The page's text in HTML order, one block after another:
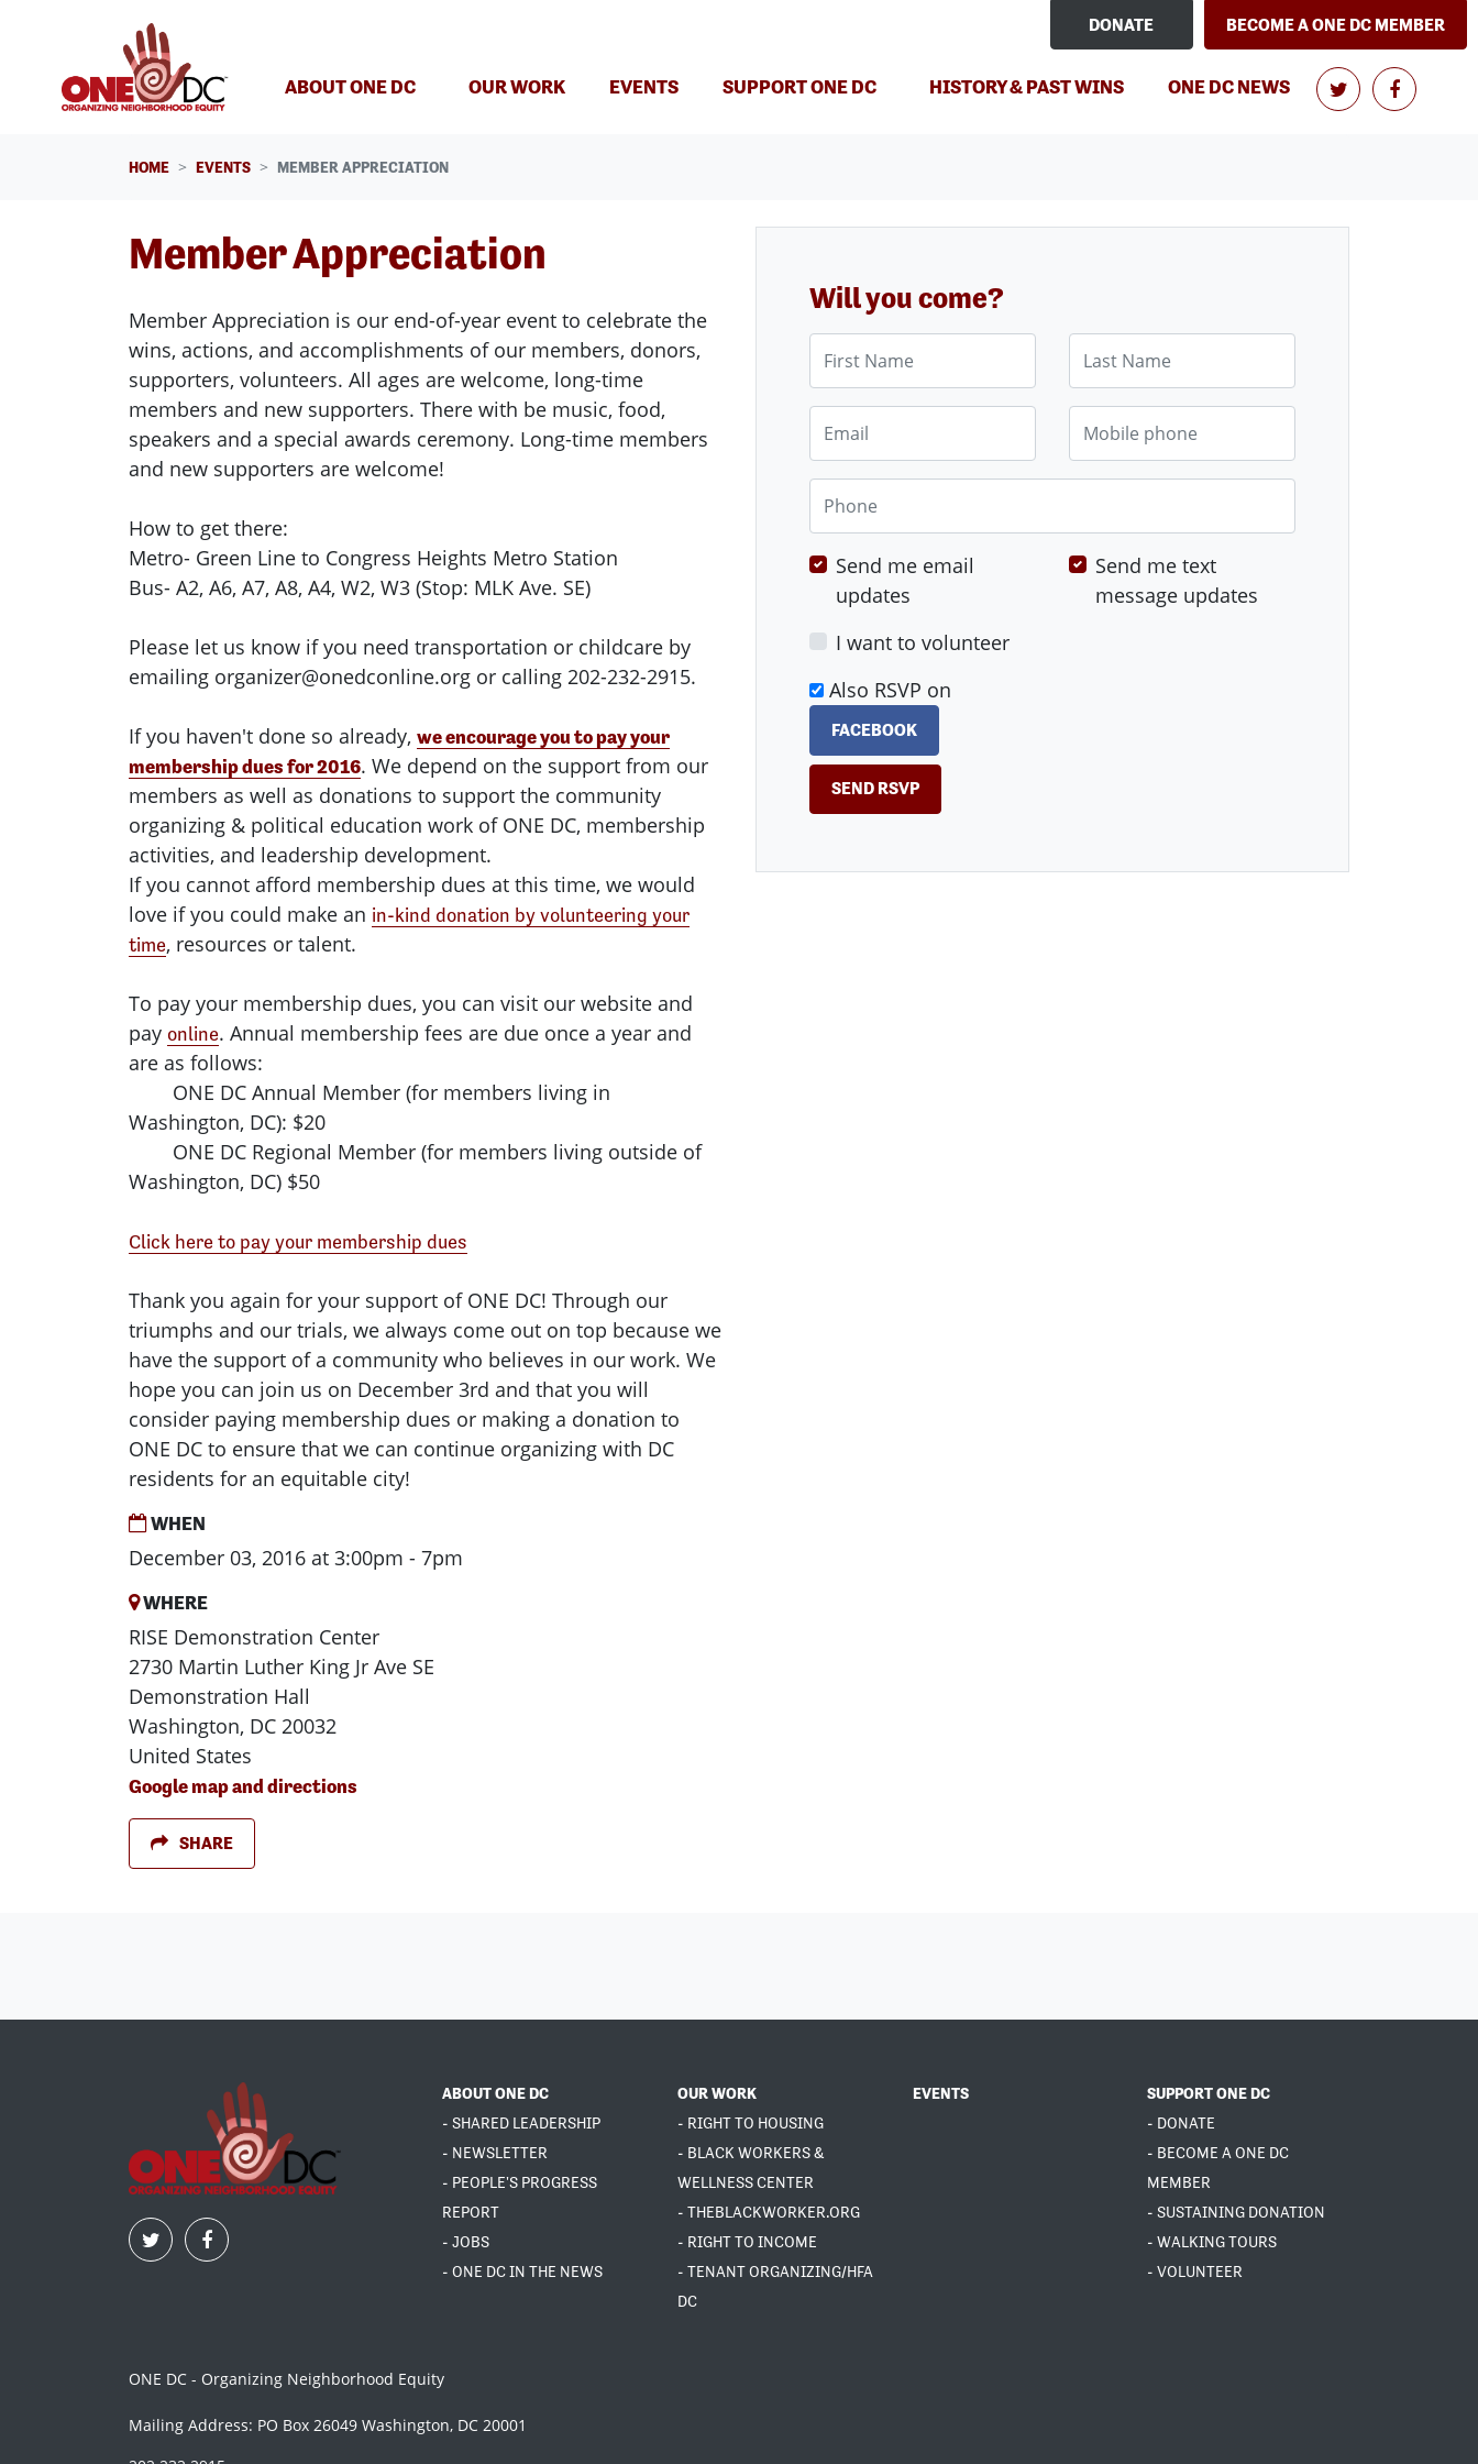
DONATE BECOME A ONE DC MEMBER
ABOUT ONE DC OUR WORK EVENTS(CURRENT)
SUPPORT ONE DC HISTORY & PAST WINS ONE DC NEWS
HOME EVENTS MEMBER APPRECIATION
Member Appreciation
Member Appreciation is our end-of-year event to celebrate the
wins, actions, and accomplishments of our members, donors,
supporters, volunteers. All ages are welcome, long-time
members and new supporters. There with be music, food,
speakers and a special awards ceremony. Long-time members
and new supporters are welcome!
How to get there:
Metro- Green Line to Congress Heights Metro Station
Bus- A2, A6, A7, A8, A4, W2, W3 (Stop: MLK Ave. SE)
Please let us know if you need transportation or childcare by
emailing organizer@onedconline.org or calling 202-232-2915.
If you haven't done so already, we encourage you to pay your
membership dues for 2016. We depend on the support from our
members as well as donations to support the community
organizing & political education work of ONE DC, membership
activities, and leadership development.
If you cannot afford membership dues at this time, we would
love if you could make an in-kind donation by volunteering your
time, resources or talent.
To pay your membership dues, you can visit our website and
pay online. Annual membership fees are due once a year and
are as follows:
ONE DC Annual Member (for members living in
Washington, DC): $20
ONE DC Regional Member (for members living outside of
Washington, DC) $50
Click here to pay your membership dues
Thank you again for your support of ONE DC! Through our
triumphs and our trials, we always come out on top because we
have the support of a community who believes in our work. We
hope you can join us on December 3rd and that you will
consider paying membership dues or making a donation to
ONE DC to ensure that we can continue organizing with DC
residents for an equitable city!
WHEN
December 03, 2016 at 3:00pm - 7pm
WHERE
RISE Demonstration Center
2730 Martin Luther King Jr Ave SE
Demonstration Hall
Washington, DC 20032
United States
Google map and directions
SHARE
Will you come?
Mobile phone
Phone
Send me email
updates
Send me text
message updates
I want to volunteer
Also RSVP on
FACEBOOK
ABOUT ONE DC
- SHARED LEADERSHIP
- NEWSLETTER
- PEOPLE'S PROGRESS
REPORT
- JOBS
- ONE DC IN THE NEWS
OUR WORK
- RIGHT TO HOUSING
- BLACK WORKERS &
WELLNESS CENTER
- THEBLACKWORKER.ORG
- RIGHT TO INCOME
- TENANT ORGANIZING/HFA
DC
EVENTS
SUPPORT ONE DC
- DONATE
- BECOME A ONE DC
MEMBER
- SUSTAINING DONATION
- WALKING TOURS
- VOLUNTEER
ONE DC - Organizing Neighborhood Equity
Mailing Address: PO Box 26049 Washington, DC 20001